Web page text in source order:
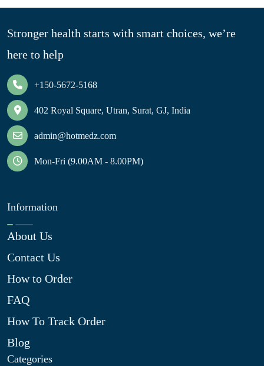
Stronger health starts with smart choices, we’re
here to help
+150-5672-5168
402 Royal Square, Utran, Surat, GJ, India
admin@hotmedz.com
Mon-Fri (9.00AM - 8.00PM)
Information
About Us
Contact Us
How to Order
FAQ
How To Track Order
Blog
Categories